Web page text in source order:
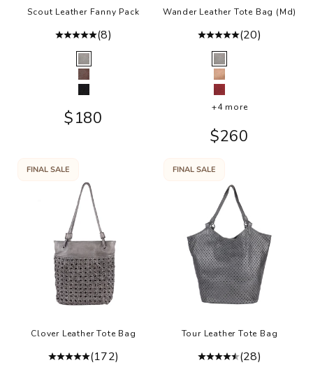
Scout Leather Fanny Pack
(8)
Color
Grey
Brown
Black
Sale price
$180
Wander Leather Tote Bag (Md)
(20)
Color
Grey
Rosa
Burgundy
+4 more
Sale price
$260
FINAL SALE
Clover Leather Tote Bag
(172)
FINAL SALE
Tour Leather Tote Bag
(28)